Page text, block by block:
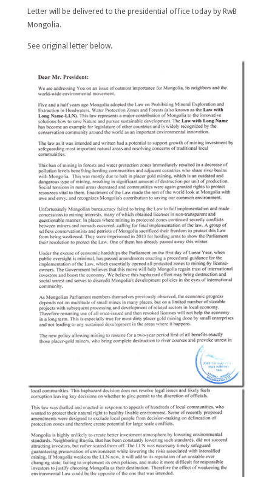
Letter will be delivered to the presidential office today by RwB
Mongolia.
See original letter below.